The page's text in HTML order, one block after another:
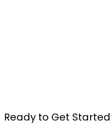
Ready to Get Started